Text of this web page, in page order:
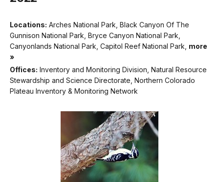
Locations: Arches National Park, Black Canyon Of The
Gunnison National Park, Bryce Canyon National Park,
Canyonlands National Park, Capitol Reef National Park, more
»
Offices: Inventory and Monitoring Division, Natural Resource
Stewardship and Science Directorate, Northern Colorado
Plateau Inventory & Monitoring Network